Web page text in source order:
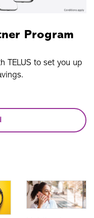
Program
TELUS to set you up